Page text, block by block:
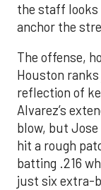
the staff looks
anchor the
The offense,
Houston
reflection of
Alvarez’s
blow, but Jose
hit a rough
batting .216
just six extra-